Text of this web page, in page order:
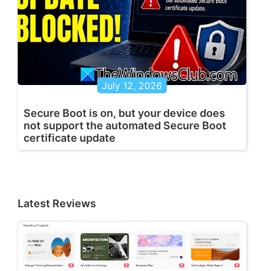
July 12, 2026
Secure Boot is on, but your device does
not support the automated Secure Boot
certificate update
Latest Reviews